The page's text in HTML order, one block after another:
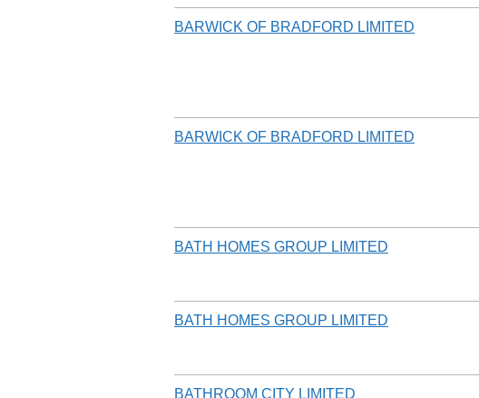
BARWICK OF BRADFORD LIMITED
BARWICK OF BRADFORD LIMITED
BATH HOMES GROUP LIMITED
BATH HOMES GROUP LIMITED
BATHROOM CITY LIMITED